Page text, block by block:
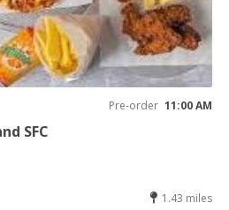
Pre-order 11:00 AM
SFC
1.43 miles